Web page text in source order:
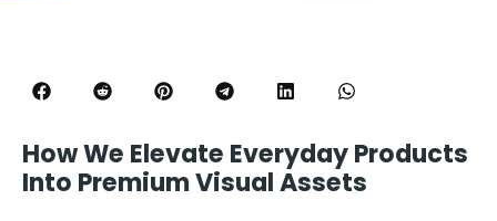
How We Elevate Everyday Products
Into Premium Visual Assets